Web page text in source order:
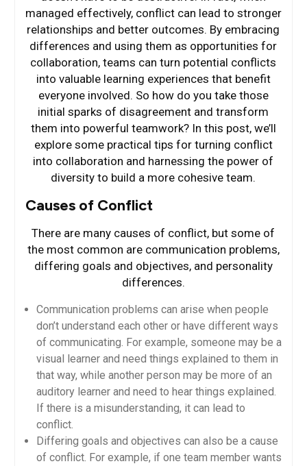
managed effectively, conflict can lead to stronger
relationships and better outcomes. By embracing
differences and using them as opportunities for
collaboration, teams can turn potential conflicts
into valuable learning experiences that benefit
everyone involved. So how do you take those
initial sparks of disagreement and transform
them into powerful teamwork? In this post, we’ll
explore some practical tips for turning conflict
into collaboration and harnessing the power of
diversity to build a more cohesive team.
Causes of Conflict
There are many causes of conflict, but some of
the most common are communication problems,
differing goals and objectives, and personality
differences.
Communication problems can arise when people
don’t understand each other or have different ways
of communicating. For example, someone may be a
visual learner and need things explained to them in
that way, while another person may be more of an
auditory learner and need to hear things explained.
If there is a misunderstanding, it can lead to
conflict.
Differing goals and objectives can also be a cause
of conflict. For example, if one team member wants